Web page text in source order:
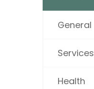
General
Services
Health